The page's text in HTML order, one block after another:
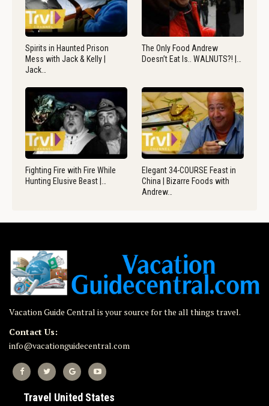
Spirits in Haunted Prison
Mess with Jack & Kelly |
Jack…
The Only Food Andrew
Doesn’t Eat Is.. WALNUTS?! |…
Fighting Fire with Fire While
Hunting Elusive Beast |…
Elegant 34-COURSE Feast in
China | Bizarre Foods with
Andrew…
Vacation Guide Central is your source for the all things travel.
Contact Us:
info@vacationguidecentral.com
Travel United States